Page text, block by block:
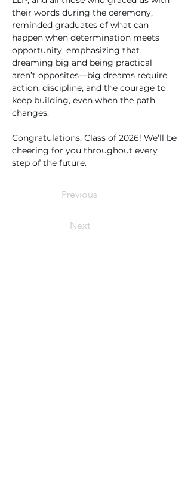
their words during the ceremony,
reminded graduates of what can
happen when determination meets
opportunity, emphasizing that
dreaming big and being practical
aren’t opposites—big dreams require
action, discipline, and the courage to
keep building, even when the path
changes.
Congratulations, Class of 2026! We’ll be
cheering for you throughout every
step of the future.
Previous
Next